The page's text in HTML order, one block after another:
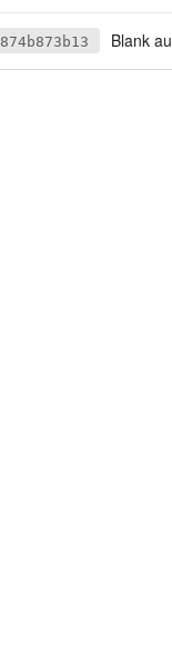
874b873b13 Blank